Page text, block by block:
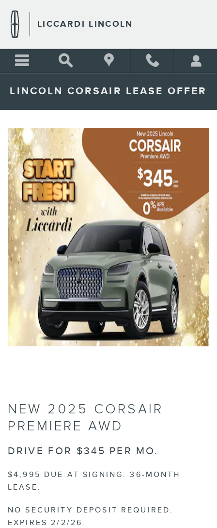
LICCARDI LINCOLN
LINCOLN CORSAIR LEASE OFFER
NEW 2025 CORSAIR
PREMIERE AWD
DRIVE FOR $345 PER MO.
$4,995 DUE AT SIGNING. 36-MONTH
LEASE.
NO SECURITY DEPOSIT REQUIRED.
EXPIRES 2/2/26.